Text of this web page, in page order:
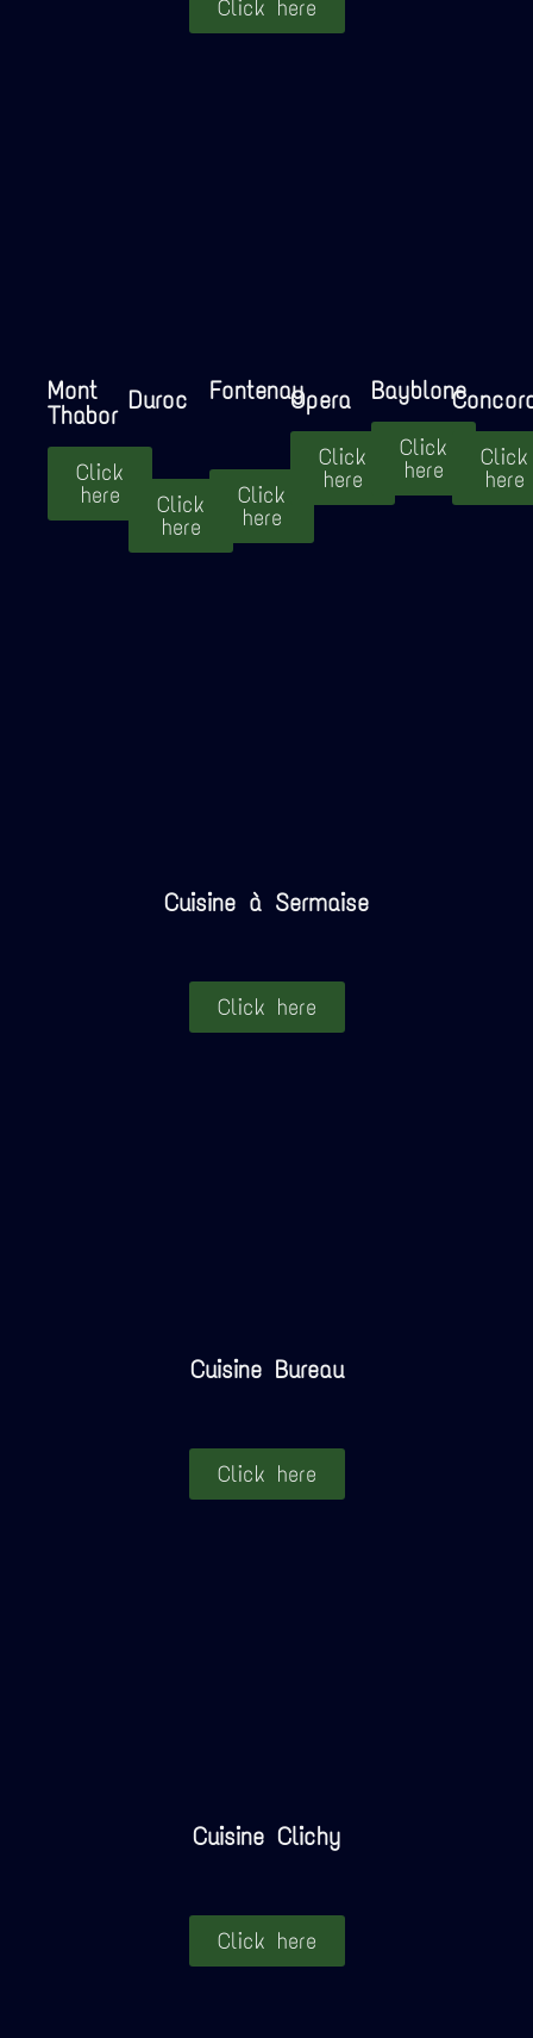
Click here
Mont
Thabor
Click
here
Duroc
Click
here
Fontenay
Click
here
Opera
Click
here
Bayblone
Click
here
Click
here
Cuisine à Sermaise
Click here
Cuisine Bureau
Click here
Cuisine Clichy
Click here